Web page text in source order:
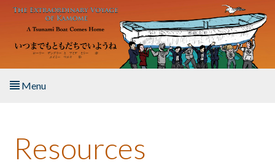
Skip to main content
Menu
About the Book
Resources